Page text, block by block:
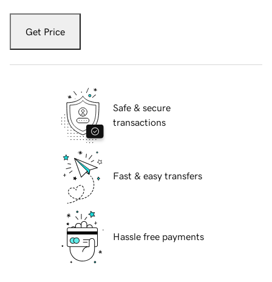
Get Price
Safe & secure
transactions
Fast & easy transfers
Hassle free payments